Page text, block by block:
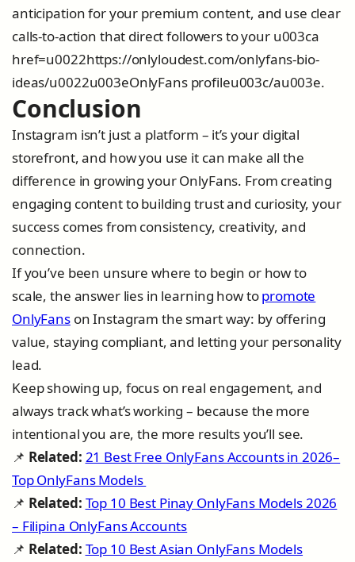
anticipation for your premium content, and use clear
calls-to-action that direct followers to your u003ca
href=u0022https://onlyloudest.com/onlyfans-bio-
ideas/u0022u003eOnlyFans profileu003c/au003e.
Conclusion
Instagram isn’t just a platform – it’s your digital
storefront, and how you use it can make all the
difference in growing your OnlyFans. From creating
engaging content to building trust and curiosity, your
success comes from consistency, creativity, and
connection.
If you’ve been unsure where to begin or how to
scale, the answer lies in learning how topromote
OnlyFanson Instagram the smart way: by offering
value, staying compliant, and letting your personality
lead.
Keep showing up, focus on real engagement, and
always track what’s working – because the more
intentional you are, the more results you’ll see.
📌 Related: 21 Best Free OnlyFans Accounts in 2026–
Top OnlyFans Models
📌 Related: Top 10 Best Pinay OnlyFans Models 2026
– Filipina OnlyFans Accounts
📌 Related: Top 10 Best Asian OnlyFans Models